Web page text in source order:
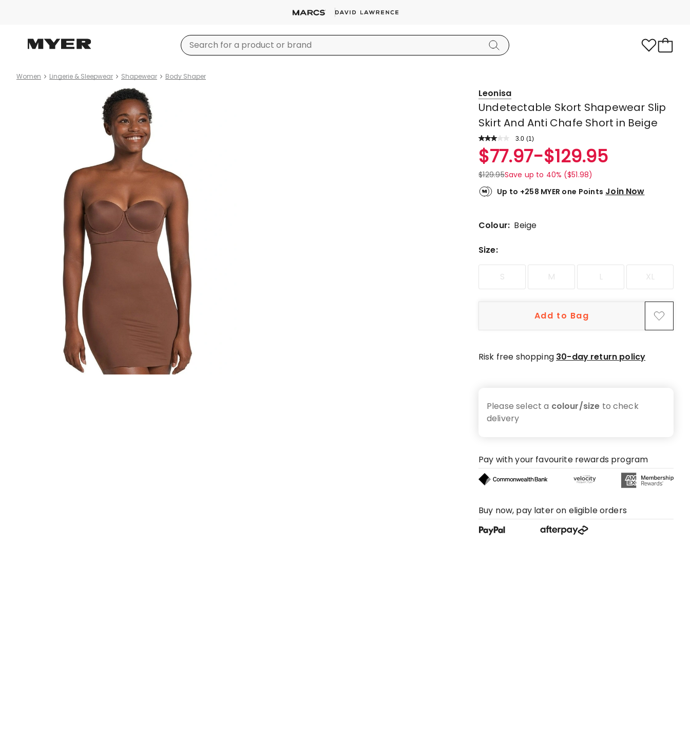
Women Lingerie & Sleepwear Shapewear Body Shaper
Leonisa
Undetectable Skort Shapewear Slip
Skirt And Anti Chafe Short in Beige
3.0 Read
Review.
Same
link.
(1)
Rated
3.0
out
of
5
1
star
$77.97-$129.95
$129.95Save up to 40% ($51.98)
Up to +258 MYER one Points Join Now
Colour: Beige
Size:
S M L XL
Add to Bag
Risk free shopping 30-day return policy
Please select a colour/size to check
delivery
Pay with your favourite rewards program
Buy now, pay later on eligible orders